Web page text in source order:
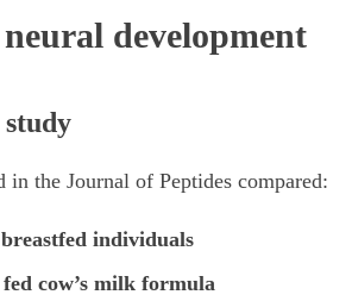
development
in the Journal of Peptides compared:
individuals
cow’s milk formula